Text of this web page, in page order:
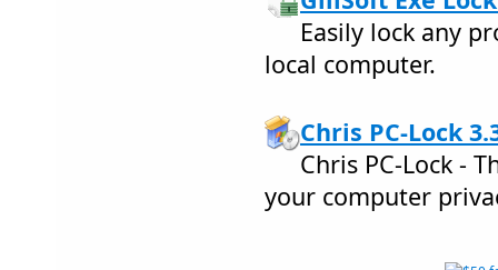
Easily lock any
local computer.
Chris PC-Lock
Chris PC-Lock -
your computer